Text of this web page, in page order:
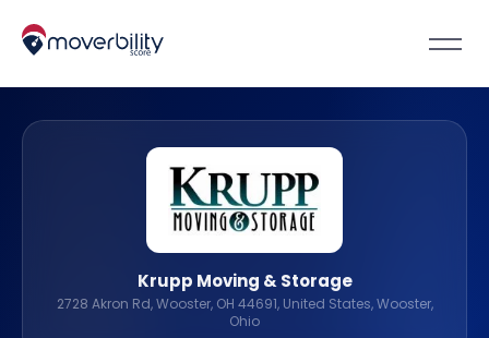
Krupp Moving & Storage
2728 Akron Rd, Wooster, OH 44691, United States, Wooster,
Ohio